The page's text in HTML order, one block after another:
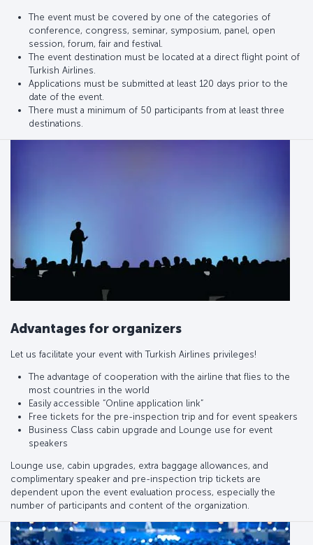
The event must be covered by one of the categories of
conference, congress, seminar, symposium, panel, open
session, forum, fair and festival.
The event destination must be located at a direct flight point of
Turkish Airlines.
Applications must be submitted at least 120 days prior to the
date of the event.
There must a minimum of 50 participants from at least three
destinations.
Advantages for organizers
Let us facilitate your event with Turkish Airlines privileges!
The advantage of cooperation with the airline that flies to the
most countries in the world
Easily accessible “Online application link”
Free tickets for the pre-inspection trip and for event speakers
Business Class cabin upgrade and Lounge use for event
speakers
Lounge use, cabin upgrades, extra baggage allowances, and
complimentary speaker and pre-inspection trip tickets are
dependent upon the event evaluation process, especially the
number of participants and content of the organization.